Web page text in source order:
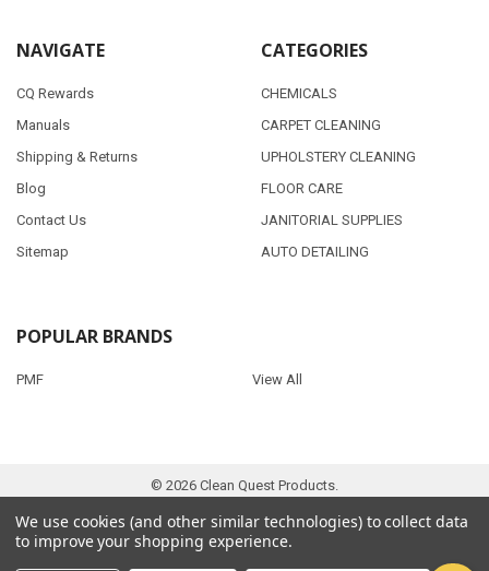
NAVIGATE
CQ Rewards
Manuals
Shipping & Returns
Blog
Contact Us
Sitemap
CATEGORIES
CHEMICALS
CARPET CLEANING
UPHOLSTERY CLEANING
FLOOR CARE
JANITORIAL SUPPLIES
AUTO DETAILING
POPULAR BRANDS
PMF View All
© 2026 Clean Quest Products.
We use cookies (and other similar technologies) to collect data
to improve your shopping experience.